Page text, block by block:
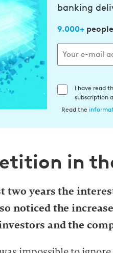
banking
9.000+
E
n
w
l
g
u
g
I have read
subscription
Read the
in
two years the
noticed the
and the